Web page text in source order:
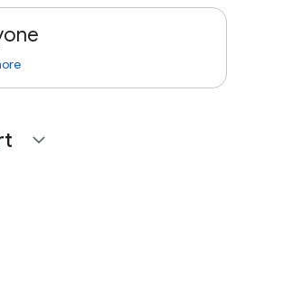
expand_more